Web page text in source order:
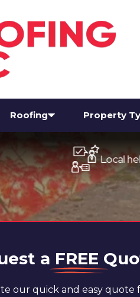
Roofing Property
Local help in
a FREE
our quick and easy